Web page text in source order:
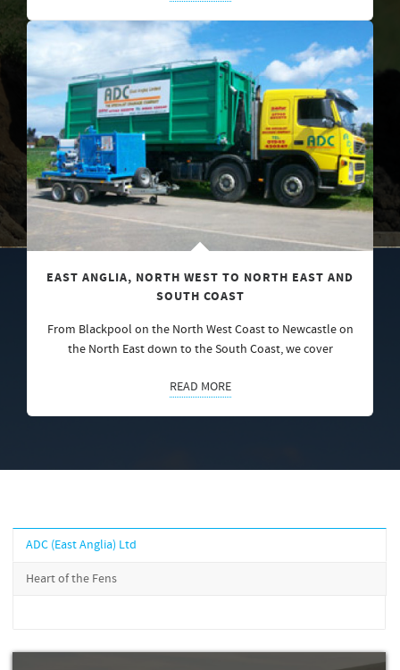
EAST ANGLIA, NORTH WEST TO NORTH EAST AND
SOUTH COAST
From Blackpool on the North West Coast to Newcastle on
the North East down to the South Coast, we cover
READ MORE
ADC (East Anglia) Ltd
Heart of the Fens